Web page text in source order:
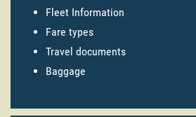
Fleet Information
Fare types
Travel documents
Baggage